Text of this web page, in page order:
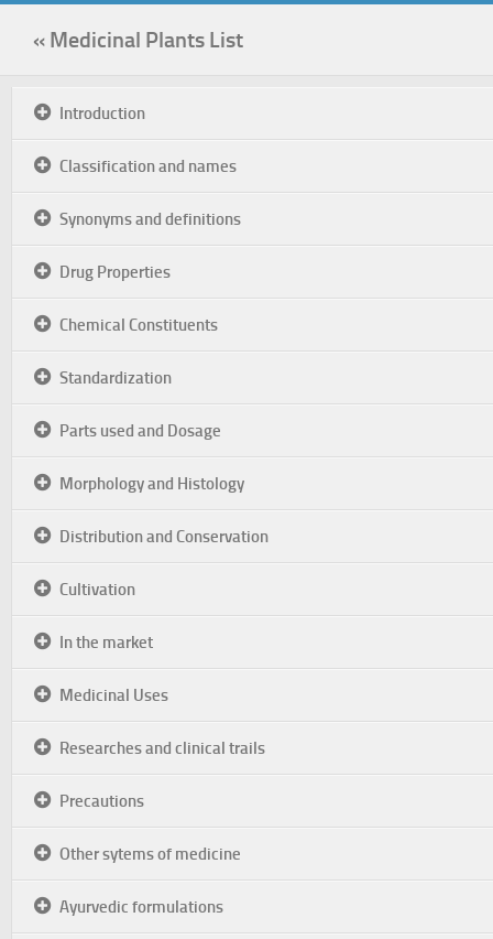
« Medicinal Plants List
Introduction
Classification and names
Synonyms and definitions
Drug Properties
Chemical Constituents
Standardization
Parts used and Dosage
Morphology and Histology
Distribution and Conservation
Cultivation
In the market
Medicinal Uses
Researches and clinical trails
Precautions
Other sytems of medicine
Ayurvedic formulations